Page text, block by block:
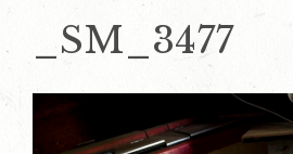
_SM_3477